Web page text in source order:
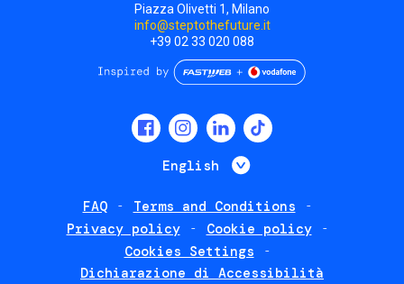
Piazza Olivetti 1, Milano
info@steptothefuture.it
+39 02 33 020 088
English List additional
FAQ
Terms and Conditions
Privacy policy
Cookie policy
Cookies Settings
Dichiarazione di Accessibilità